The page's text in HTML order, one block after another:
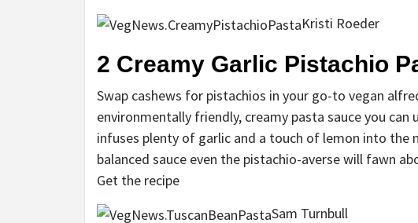
Kristi Roeder
2 Creamy Garlic Pistachio
Swap cashews for pistachios in your go-to vegan
environmentally friendly, creamy pasta sauce you
infuses plenty of garlic and a touch of lemon into
balanced sauce even the pistachio-averse will fawn
Get the recipe
Sam Turnbull